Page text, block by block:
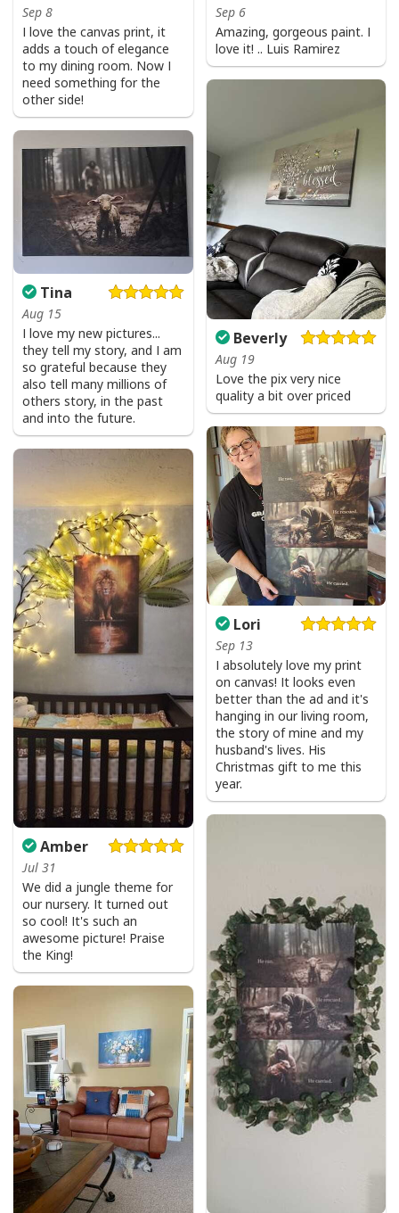
Sep 8
I love the canvas print, it
adds a touch of elegance
to my dining room. Now I
need something for the
other side!
Sep 6
Amazing, gorgeous paint. I
love it! .. Luis Ramirez
Beverly
Aug 19
Love the pix very nice
quality a bit over priced
Tina
Aug 15
I love my new pictures...
they tell my story, and I am
so grateful because they
also tell many millions of
others story, in the past
and into the future.
Lori
Sep 13
I absolutely love my print
on canvas! It looks even
better than the ad and it's
hanging in our living room,
the story of mine and my
husband's lives. His
Christmas gift to me this
year.
Amber
Jul 31
We did a jungle theme for
our nursery. It turned out
so cool! It's such an
awesome picture! Praise
the King!